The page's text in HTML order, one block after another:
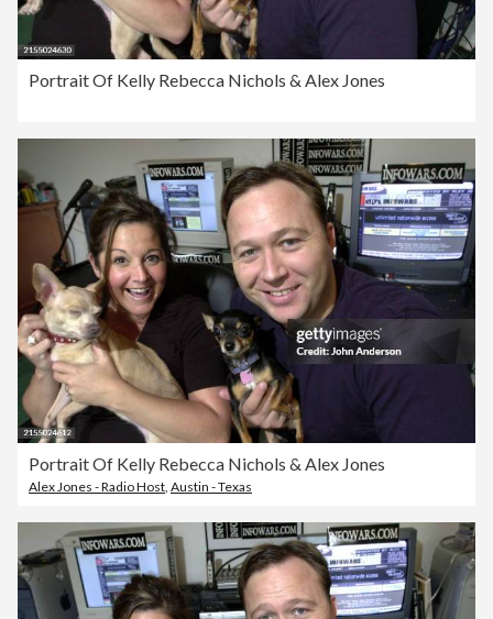
Portrait Of Kelly Rebecca Nichols & Alex Jones
Portrait Of Kelly Rebecca Nichols & Alex Jones
Alex Jones - Radio Host, Austin - Texas